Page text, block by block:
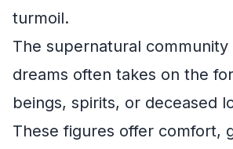
turmoil.
The supernatural community
dreams often takes on the
beings, spirits, or deceased
These figures offer comfort,